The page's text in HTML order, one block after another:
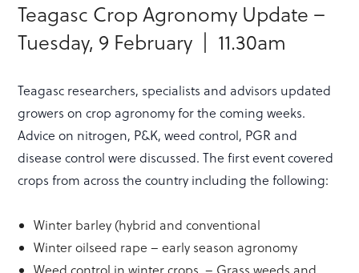
Teagasc Crop Agronomy Update –
Tuesday, 9 February | 11.30am
Teagasc researchers, specialists and advisors updated
growers on crop agronomy for the coming weeks.
Advice on nitrogen, P&K, weed control, PGR and
disease control were discussed. The first event covered
crops from across the country including the following:
Winter barley (hybrid and conventional
Winter oilseed rape – early season agronomy